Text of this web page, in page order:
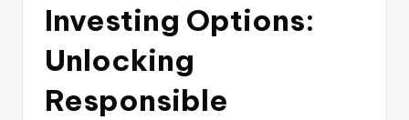
Investing Options:
Unlocking
Responsible